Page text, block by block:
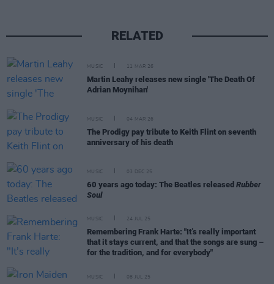
RELATED
MUSIC 11 MAR 26
Martin Leahy releases new single 'The Death Of
Adrian Moynihan'
MUSIC 04 MAR 26
The Prodigy pay tribute to Keith Flint on seventh
anniversary of his death
MUSIC 03 DEC 25
60 years ago today: The Beatles released Rubber
Soul
MUSIC 24 JUL 25
Remembering Frank Harte: "It’s really important
that it stays current, and that the songs are sung –
for the tradition, and for everybody"
MUSIC 08 JUL 25